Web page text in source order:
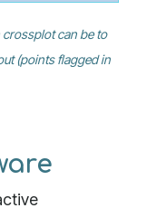
can be to
(points flagged in